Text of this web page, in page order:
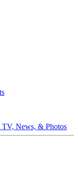
News, & Photos